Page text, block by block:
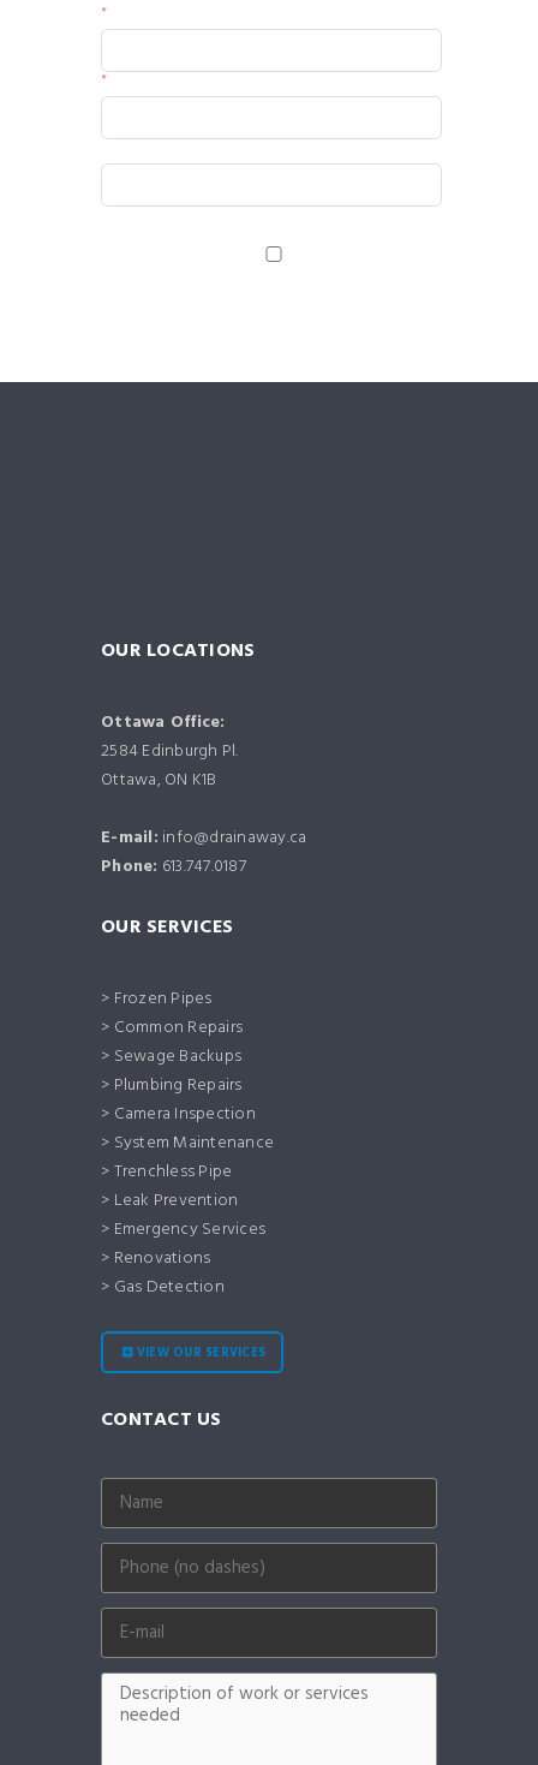
Email
Website
OUR LOCATIONS
Ottawa Office:
2584 Edinburgh Pl.
Ottawa, ON K1B
E-mail: info@drainaway.ca
Phone: 613.747.0187
OUR SERVICES
> Frozen Pipes
> Common Repairs
> Sewage Backups
> Plumbing Repairs
> Camera Inspection
> System Maintenance
> Trenchless Pipe
> Leak Prevention
> Emergency Services
> Renovations
> Gas Detection
VIEW OUR SERVICES
CONTACT US